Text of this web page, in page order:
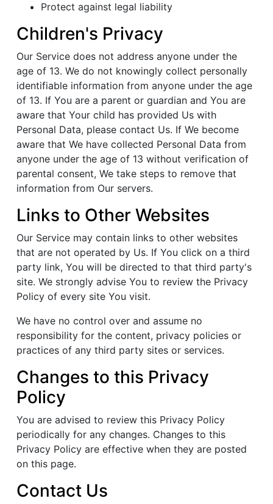
Protect against legal liability
Children's Privacy
Our Service does not address anyone under the
age of 13. We do not knowingly collect personally
identifiable information from anyone under the age
of 13. If You are a parent or guardian and You are
aware that Your child has provided Us with
Personal Data, please contact Us. If We become
aware that We have collected Personal Data from
anyone under the age of 13 without verification of
parental consent, We take steps to remove that
information from Our servers.
Links to Other Websites
Our Service may contain links to other websites
that are not operated by Us. If You click on a third
party link, You will be directed to that third party's
site. We strongly advise You to review the Privacy
Policy of every site You visit.
We have no control over and assume no
responsibility for the content, privacy policies or
practices of any third party sites or services.
Changes to this Privacy
Policy
You are advised to review this Privacy Policy
periodically for any changes. Changes to this
Privacy Policy are effective when they are posted
on this page.
Contact Us